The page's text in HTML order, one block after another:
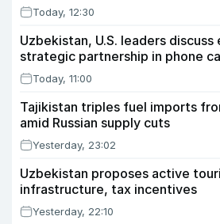
Today, 12:30
Uzbekistan, U.S. leaders discuss
strategic partnership in phone
Today, 11:00
Tajikistan triples fuel imports
amid Russian supply cuts
Yesterday, 23:02
Uzbekistan proposes active
infrastructure, tax incentives
Yesterday, 22:10